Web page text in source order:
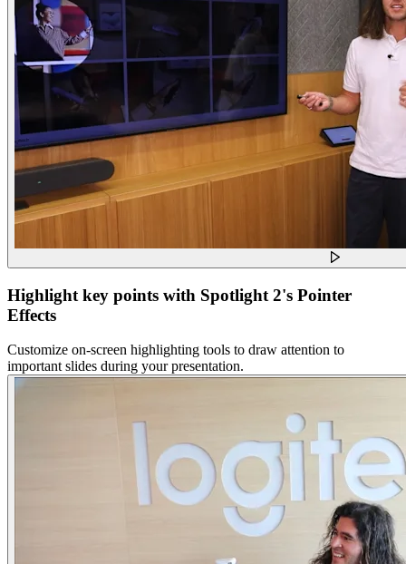
Highlight key points with Spotlight 2's Pointer
Effects
Customize on-screen highlighting tools to draw attention to
important slides during your presentation.